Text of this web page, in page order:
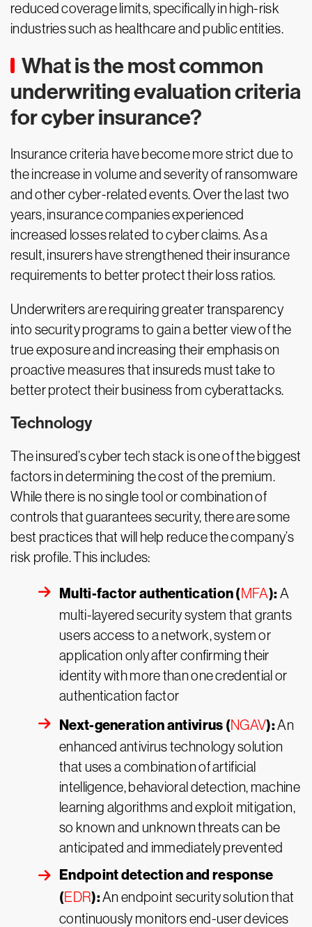
reduced coverage limits, specifically in high-risk
industries such as healthcare and public entities.
What is the most common
underwriting evaluation criteria
for cyber insurance?
Insurance criteria have become more strict due to
the increase in volume and severity of ransomware
and other cyber-related events. Over the last two
years, insurance companies experienced
increased losses related to cyber claims. As a
result, insurers have strengthened their insurance
requirements to better protect their loss ratios.
Underwriters are requiring greater transparency
into security programs to gain a better view of the
true exposure and increasing their emphasis on
proactive measures that insureds must take to
better protect their business from cyberattacks.
Technology
The insured’s cyber tech stack is one of the biggest
factors in determining the cost of the premium.
While there is no single tool or combination of
controls that guarantees security, there are some
best practices that will help reduce the company’s
risk profile. This includes:
Multi-factor authentication (MFA):A
multi-layered security system that grants
users access to a network, system or
application only after confirming their
identity with more than one credential or
authentication factor
Next-generation antivirus (NGAV):An
enhanced antivirus technology solution
that uses a combination of artificial
intelligence, behavioral detection, machine
learning algorithms and exploit mitigation,
so known and unknown threats can be
anticipated and immediately prevented
Endpoint detection and response
(EDR):An endpoint security solution that
continuously monitors end-user devices